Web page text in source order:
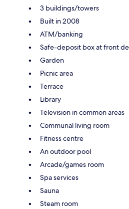
3 buildings/towers
Built in 2008
ATM/banking
Safe-deposit box at front
Garden
Picnic area
Terrace
Library
Television in common areas
Communal living room
Fitness centre
An outdoor pool
Arcade/games room
Spa services
Sauna
Steam room